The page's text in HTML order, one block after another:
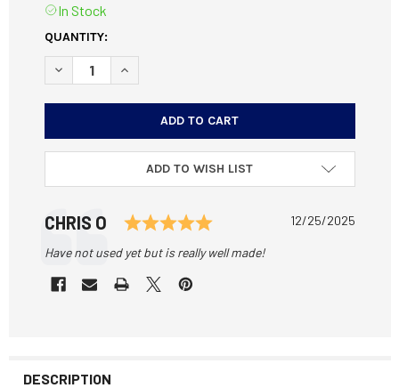
In Stock
CURRENT
STOCK:
QUANTITY:
DECREASE QUANTITY OF DURAMAG SS 400 LEGEND
INCREASE QUANTITY OF DURAMAG SS 400
ADD TO WISH LIST
Testimonial
Author:
CHRIS O Rating: 5.0 out of 5
Date:
12/25/2025
Text:
Have not used yet but is really well made!
DESCRIPTION